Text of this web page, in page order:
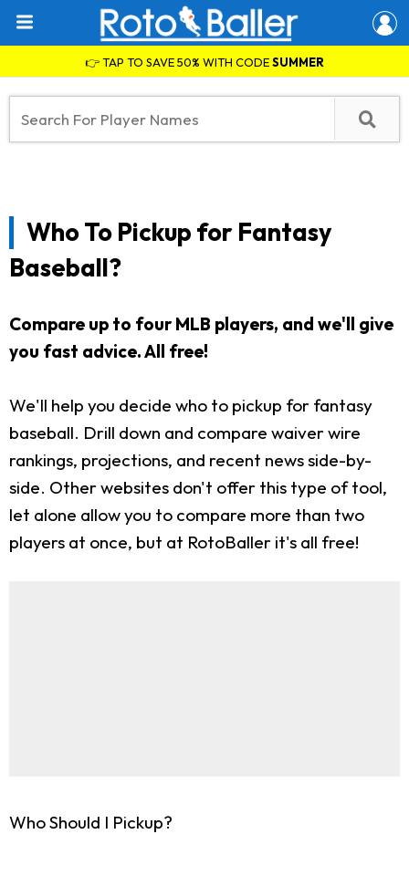
👉 TAP TO SAVE 50% WITH CODESUMMER
Who To Pickup for Fantasy
Baseball?
Compare up to four MLB players, and we'll give
you fast advice. All free!
We'll help you decide who to pickup for fantasy
baseball. Drill down and compare waiver wire
rankings, projections, and recent news side-by-
side. Other websites don't offer this type of tool,
let alone allow you to compare more than two
players at once, but at RotoBaller it's all free!
Who Should I Pickup?